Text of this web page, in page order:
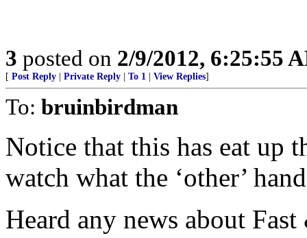
3 posted on 2/9/2012, 6:25:55
[ Post Reply Private Reply To 1 View Replies]
To: bruinbirdman
Notice that this has eat up
watch what the ‘other’
Heard any news about